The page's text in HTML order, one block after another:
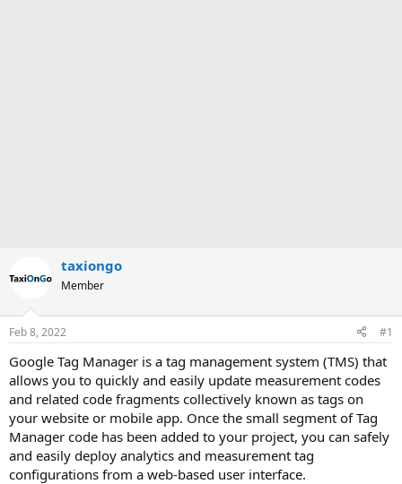
taxiongo
Member
Feb 8, 2022 #1
Google Tag Manager is a tag management system (TMS) that
allows you to quickly and easily update measurement codes
and related code fragments collectively known as tags on
your website or mobile app. Once the small segment of Tag
Manager code has been added to your project, you can safely
and easily deploy analytics and measurement tag
configurations from a web-based user interface.